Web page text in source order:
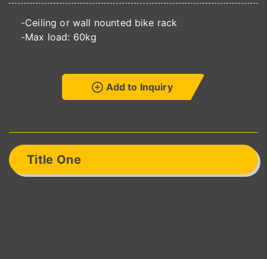
-Ceiling or wall nounted bike rack
-Max load: 60kg
Add to Inquiry
Title One